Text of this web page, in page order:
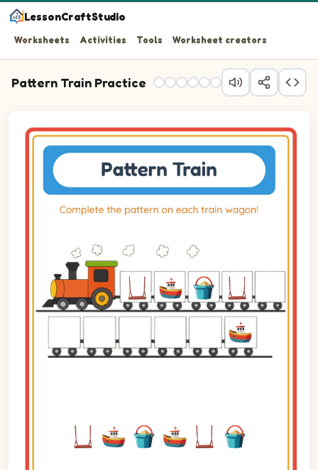
LessonCraftStudio
Worksheets Activities Tools Worksheet creators
Pattern Train Practice
Question 2: Drag the correct image into wagon 2 to
Question 3: Drag the correct image into wagon 3 to
Question 4: Drag the correct image into wagon 4 to
Question 5: Drag the correct image into wagon 5 to
Question 6: Drag the correct image into wagon 6 to